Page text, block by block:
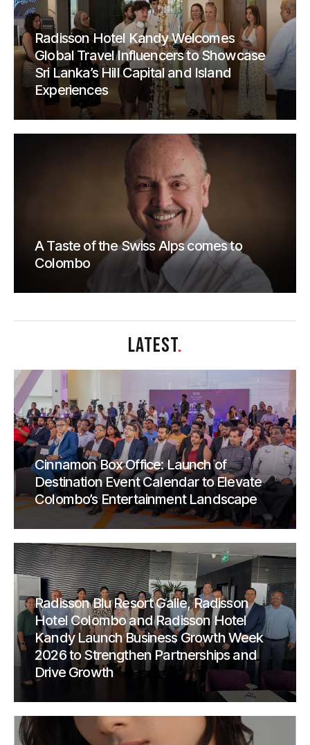
Radisson Hotel Kandy Welcomes
Global Travel Influencers to Showcase
Sri Lanka’s Hill Capital and Island
Experiences
A Taste of the Swiss Alps comes to
Colombo
LATEST.
Cinnamon Box Office: Launch of
Destination Event Calendar to Elevate
Colombo’s Entertainment Landscape
Radisson Blu Resort Galle, Radisson
Hotel Colombo and Radisson Hotel
Kandy Launch Business Growth Week
2026 to Strengthen Partnerships and
Drive Growth